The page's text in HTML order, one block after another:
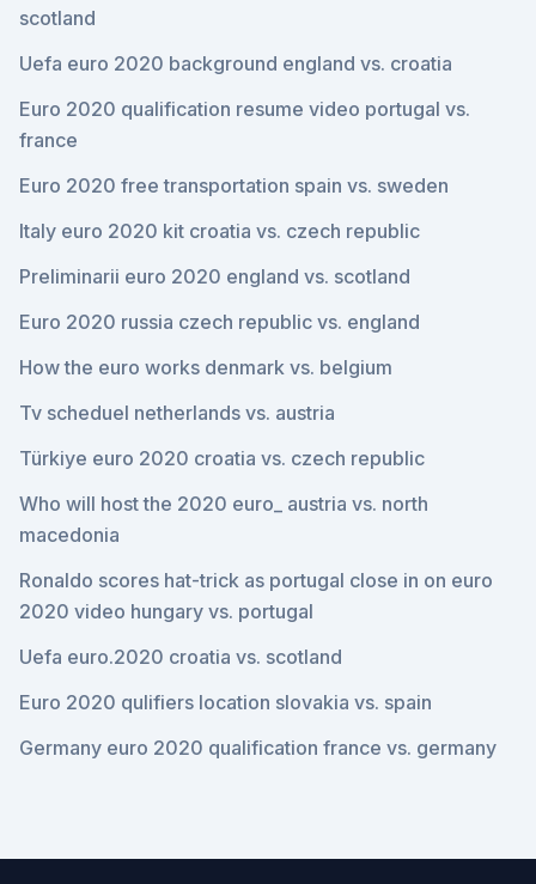
scotland
Uefa euro 2020 background england vs. croatia
Euro 2020 qualification resume video portugal vs.
france
Euro 2020 free transportation spain vs. sweden
Italy euro 2020 kit croatia vs. czech republic
Preliminarii euro 2020 england vs. scotland
Euro 2020 russia czech republic vs. england
How the euro works denmark vs. belgium
Tv scheduel netherlands vs. austria
Türkiye euro 2020 croatia vs. czech republic
Who will host the 2020 euro_ austria vs. north
macedonia
Ronaldo scores hat-trick as portugal close in on euro
2020 video hungary vs. portugal
Uefa euro.2020 croatia vs. scotland
Euro 2020 qulifiers location slovakia vs. spain
Germany euro 2020 qualification france vs. germany